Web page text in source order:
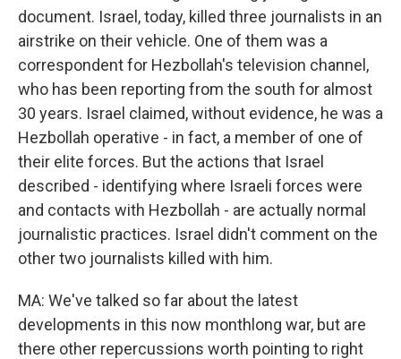
document. Israel, today, killed three journalists in an
airstrike on their vehicle. One of them was a
correspondent for Hezbollah's television channel,
who has been reporting from the south for almost
30 years. Israel claimed, without evidence, he was a
Hezbollah operative - in fact, a member of one of
their elite forces. But the actions that Israel
described - identifying where Israeli forces were
and contacts with Hezbollah - are actually normal
journalistic practices. Israel didn't comment on the
other two journalists killed with him.
MA: We've talked so far about the latest
developments in this now monthlong war, but are
there other repercussions worth pointing to right